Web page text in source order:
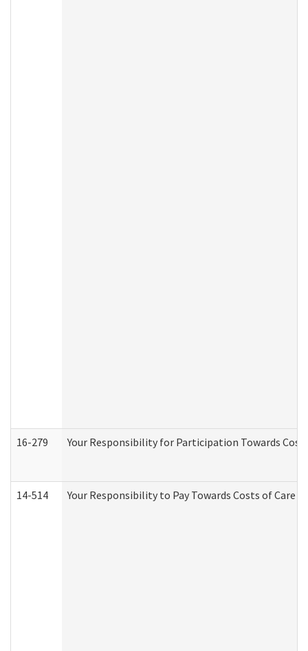
16-279 Your Responsibility for Participation Towards
14-514 Your Responsibility to Pay Towards Costs of